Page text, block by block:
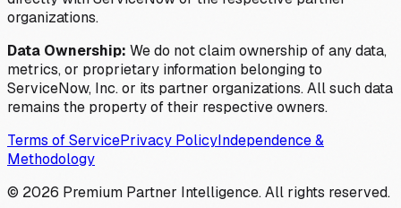
organizations.
Data Ownership: We do not claim ownership of any data,
metrics, or proprietary information belonging to
ServiceNow, Inc. or its partner organizations. All such data
remains the property of their respective owners.
Terms of ServicePrivacy PolicyIndependence &
Methodology
© 2026 Premium Partner Intelligence. All rights reserved.